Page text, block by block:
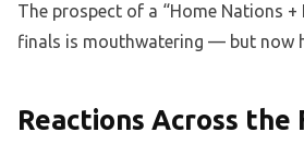
The prospect of a “Home Nations
finals is mouthwatering — but now
Reactions Across the